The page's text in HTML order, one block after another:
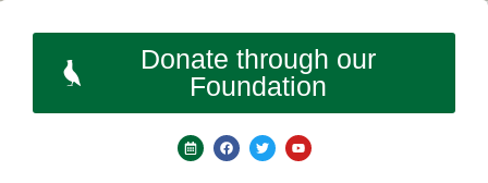
Donate through our
Foundation